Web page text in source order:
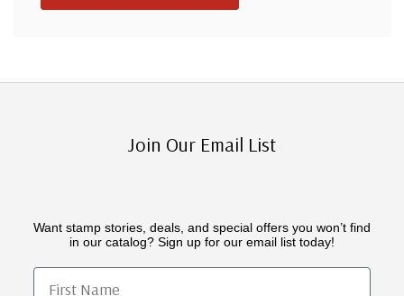
Join Our Email List
Want stamp stories, deals, and special offers you won’t find
in our catalog? Sign up for our email list today!
First Name